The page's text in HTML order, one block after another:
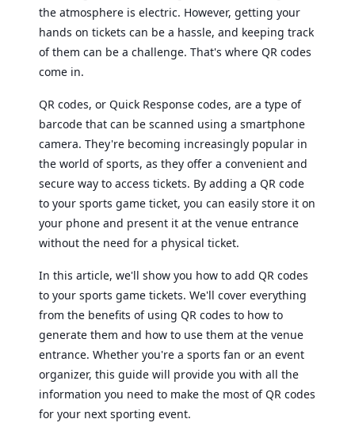
the atmosphere is electric. However, getting your
hands on tickets can be a hassle, and keeping track
of them can be a challenge. That's where QR codes
come in.
QR codes, or Quick Response codes, are a type of
barcode that can be scanned using a smartphone
camera. They're becoming increasingly popular in
the world of sports, as they offer a convenient and
secure way to access tickets. By adding a QR code
to your sports game ticket, you can easily store it on
your phone and present it at the venue entrance
without the need for a physical ticket.
In this article, we'll show you how to add QR codes
to your sports game tickets. We'll cover everything
from the benefits of using QR codes to how to
generate them and how to use them at the venue
entrance. Whether you're a sports fan or an event
organizer, this guide will provide you with all the
information you need to make the most of QR codes
for your next sporting event.